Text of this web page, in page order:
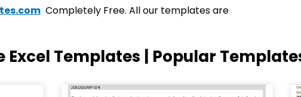
Completely Free. All our templates are
Excel Templates | Popular
PagePagePagePagePage